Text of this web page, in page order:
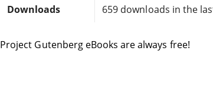
Downloads 659 downloads in the
Project Gutenberg eBooks are always free!